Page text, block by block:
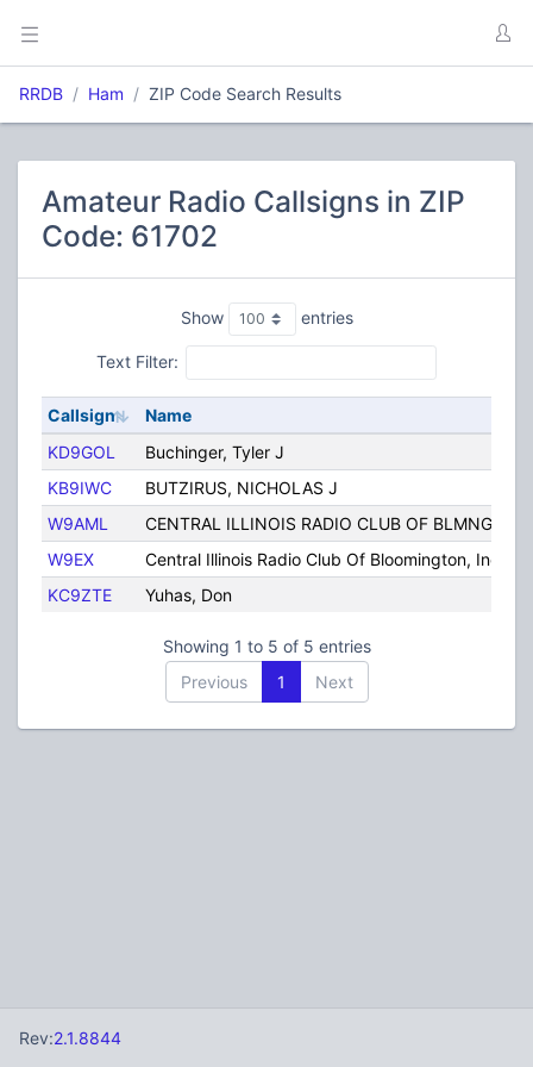
RRDB Ham ZIP Code Search Results
Amateur Radio Callsigns in ZIP
Code: 61702
Show entries
Text Filter:
Callsign
Name
KD9GOL
Buchinger, Tyler J
KB9IWC
BUTZIRUS, NICHOLAS J
W9AML
CENTRAL ILLINOIS RADIO CLUB OF BLMNGTN
W9EX
Central Illinois Radio Club Of Bloomington, Inc
KC9ZTE
Yuhas, Don
Showing 1 to 5 of 5 entries
Previous
1 Next
Rev:2.1.8844